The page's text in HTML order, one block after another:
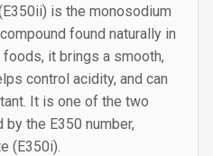
is the monosodium
found naturally in
it brings a smooth,
control acidity, and can
It is one of the two
by the E350 number,
(E350i).